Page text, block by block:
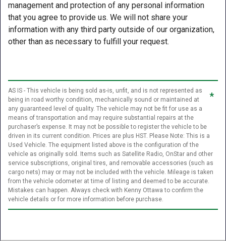
management and protection of any personal information
that you agree to provide us. We will not share your
information with any third party outside of our organization,
other than as necessary to fulfill your request.
*
AS IS - This vehicle is being sold as-is, unfit, and is not represented as
being in road worthy condition, mechanically sound or maintained at
any guaranteed level of quality. The vehicle may not be fit for use as a
means of transportation and may require substantial repairs at the
purchaser’s expense. It may not be possible to register the vehicle to be
driven in its current condition. Prices are plus HST. Please Note: This is a
Used Vehicle. The equipment listed above is the configuration of the
vehicle as originally sold. Items such as Satellite Radio, OnStar and other
service subscriptions, original tires, and removable accessories (such as
cargo nets) may or may not be included with the vehicle. Mileage is taken
from the vehicle odometer at time of listing and deemed to be accurate.
Mistakes can happen. Always check with Kenny Ottawa to confirm the
vehicle details or for more information before purchase.